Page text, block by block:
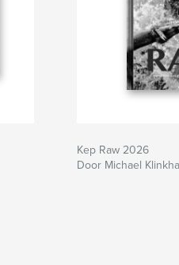
Kep Raw 2026
Door Michael